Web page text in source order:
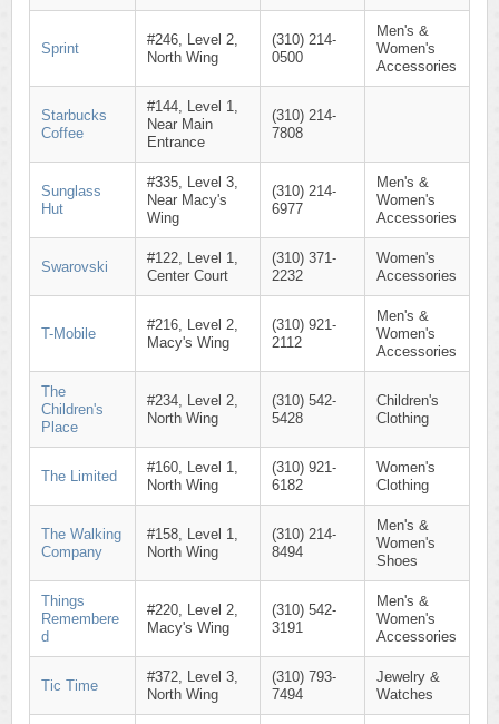
Sprint
#246, Level 2,
North Wing
(310) 214-
0500
Men's &
Women's
Accessories
Starbucks
Coffee
#144, Level 1,
Near Main
Entrance
(310) 214-
7808
Sunglass
Hut
#335, Level 3,
Near Macy's
Wing
(310) 214-
6977
Men's &
Women's
Accessories
Swarovski
#122, Level 1,
Center Court
(310) 371-
2232
Women's
Accessories
T-Mobile
#216, Level 2,
Macy's Wing
(310) 921-
2112
Men's &
Women's
Accessories
The
Children's
Place
#234, Level 2,
North Wing
(310) 542-
5428
Children's
Clothing
The Limited
#160, Level 1,
North Wing
(310) 921-
6182
Women's
Clothing
The Walking
Company
#158, Level 1,
North Wing
(310) 214-
8494
Men's &
Women's
Shoes
Things
Remembere
d
#220, Level 2,
Macy's Wing
(310) 542-
3191
Men's &
Women's
Accessories
Tic Time
#372, Level 3,
North Wing
(310) 793-
7494
Jewelry &
Watches